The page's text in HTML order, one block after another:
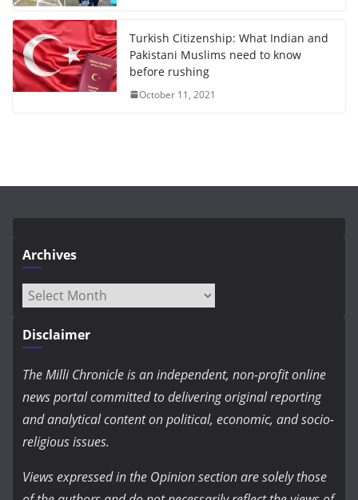
Turkish Citizenship: What Indian and
Pakistani Muslims need to know
before rushing
October 11, 2021
Archives
Archives
Disclaimer
The Milli Chronicle is an independent, non-profit online
news portal committed to delivering original reporting
and analytical content on political, economic, and socio-
religious issues.
Views expressed in the Opinion section are solely those